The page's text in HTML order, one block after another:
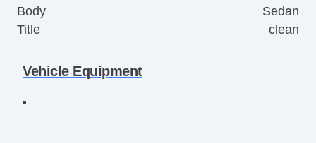
Body
Sedan
Title
clean
Vehicle Equipment